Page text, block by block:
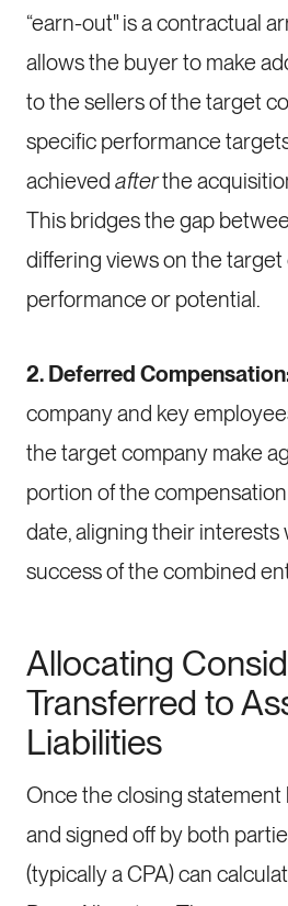
“earn-out" is a contractual
allows the buyer to make
to the sellers of the target
specific performance
achieved afterthe
This bridges the gap
differing views on the target
performance or potential.
2. Deferred
company and key
the target company make
portion of the
date, aligning their
success of the combined
Allocating
Transferred to
Liabilities
Once the closing statement
and signed off by both
(typically a CPA) can